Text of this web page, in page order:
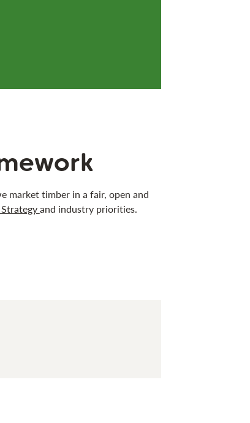
market timber in a fair, open and
and industry priorities.